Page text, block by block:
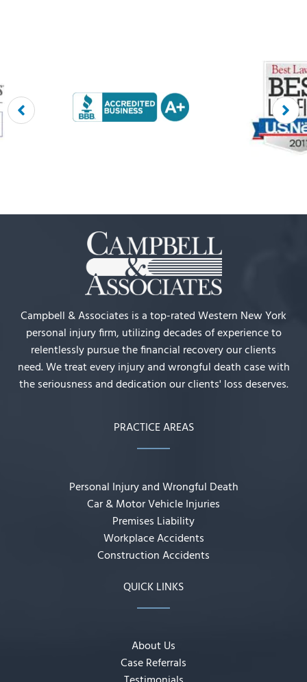
Campbell & Associates is a top-rated Western New York
personal injury firm, utilizing decades of experience to
relentlessly pursue the financial recovery our clients
need. We treat every injury and wrongful death case with
the seriousness and dedication our clients' loss deserves.
PRACTICE AREAS
Personal Injury and Wrongful Death
Car & Motor Vehicle Injuries
Premises Liability
Workplace Accidents
Construction Accidents
QUICK LINKS
About Us
Case Referrals